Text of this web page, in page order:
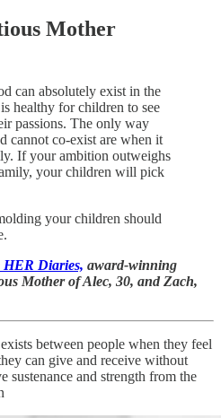
Mother
can absolutely exist in the
healthy for children to see
passions. The only way
cannot co-exist are when it
If your ambition outweighs
your children will pick
your children should
HER Diaries, award-winning
Mother of Alec, 30, and Zach,
between people when they feel
can give and receive without
sustenance and strength from the